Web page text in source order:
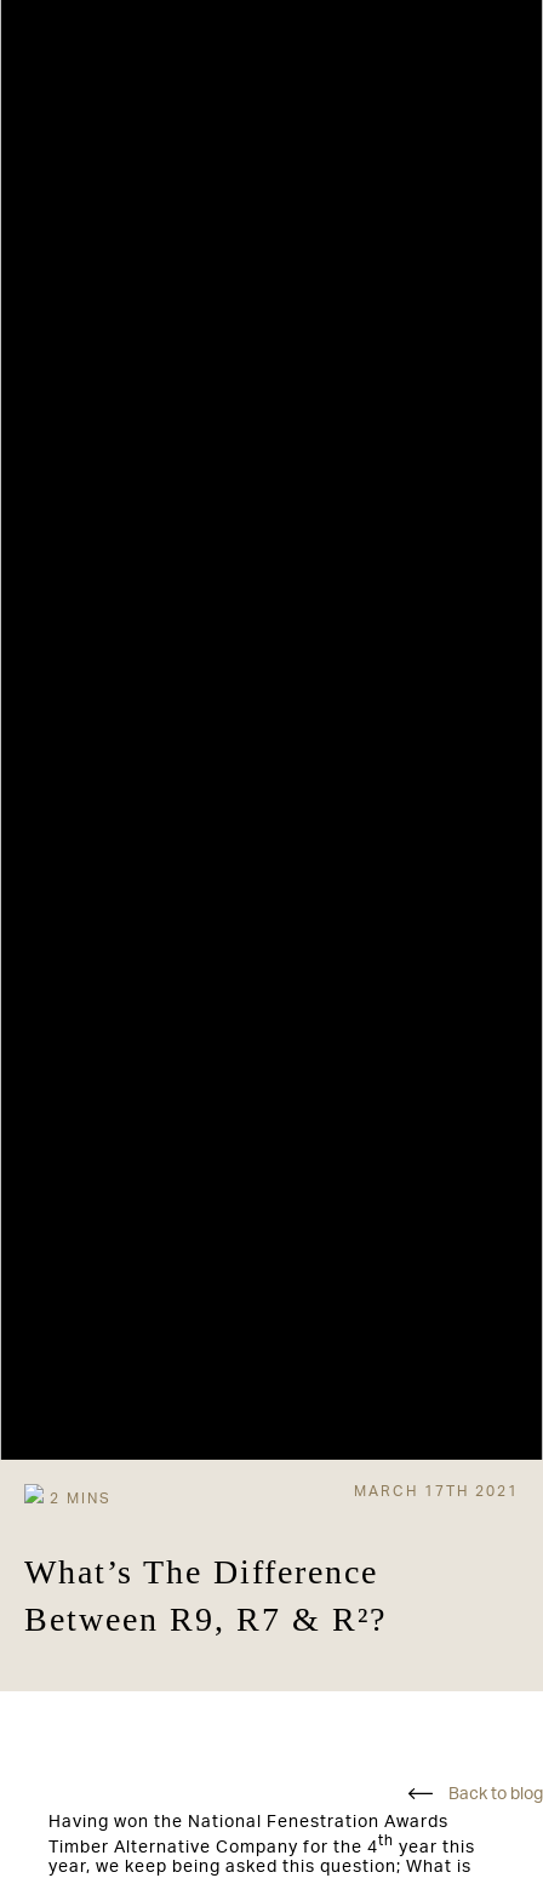
Back to blog
MARCH 17TH 2021
What’s The Difference
Between R9, R7 & R²?
Having won the National Fenestration Awards
Timber Alternative Company for the 4th year this
year, we keep being asked this question; What is